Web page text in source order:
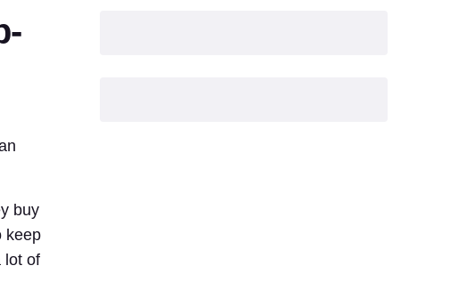
buy
keep
lot of